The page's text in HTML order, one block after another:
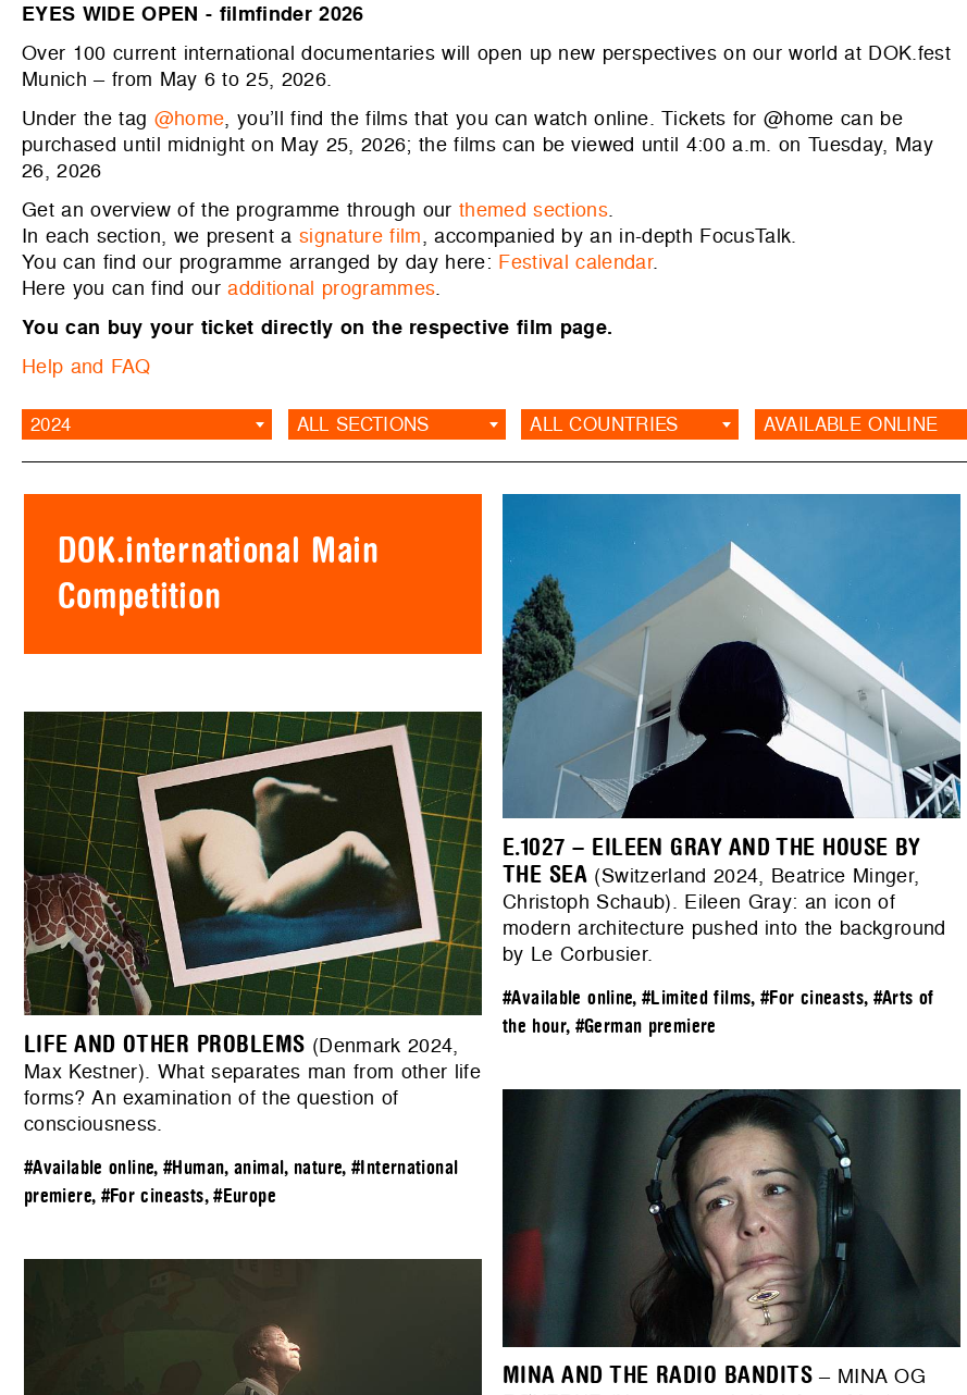
EYES WIDE OPEN - filmfinder 2026
Over 100 current international documentaries will open up new perspectives on our world at DOK.fest
Munich – from May 6 to 25, 2026.
Under the tag @home, you’ll find the films that you can watch online. Tickets for @home can be
purchased until midnight on May 25, 2026; the films can be viewed until 4:00 a.m. on Tuesday, May
26, 2026
Get an overview of the programme through our themed sections.
In each section, we present a signature film, accompanied by an in-depth FocusTalk.
You can find our programme arranged by day here: Festival calendar.
Here you can find ouradditional programmes.
You can buy your ticket directly on the respective film page.
Help and FAQ
2024 ALL SECTIONS ALL COUNTRIES AVAILABLE ONLINE
DOK.international Main
Competition
E.1027 – EILEEN GRAY AND THE HOUSE BY
THE SEA (Switzerland 2024, Beatrice Minger,
Christoph Schaub). Eileen Gray: an icon of
modern architecture pushed into the background
by Le Corbusier.
#Available online,#Limited films,#For cineasts, #Arts of
the hour, #German premiere
LIFE AND OTHER PROBLEMS (Denmark 2024,
Max Kestner). What separates man from other life
forms? An examination of the question of
consciousness.
#Available online,#Human, animal, nature, #International
premiere, #For cineasts,#Europe
MINA AND THE RADIO BANDITS– MINA OG